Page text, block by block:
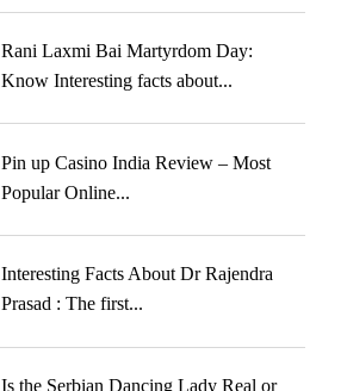
Rani Laxmi Bai Martyrdom Day:
Know Interesting facts about...
Pin up Casino India Review – Most
Popular Online...
Interesting Facts About Dr Rajendra
Prasad : The first...
Is the Serbian Dancing Lady Real or